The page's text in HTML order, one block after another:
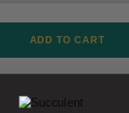
ADD TO CART